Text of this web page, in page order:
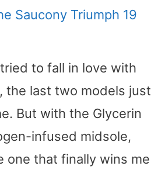
Saucony Triumph 19
tried to fall in love with
the last two models just
But with the Glycerin
infused midsole,
one that finally wins me